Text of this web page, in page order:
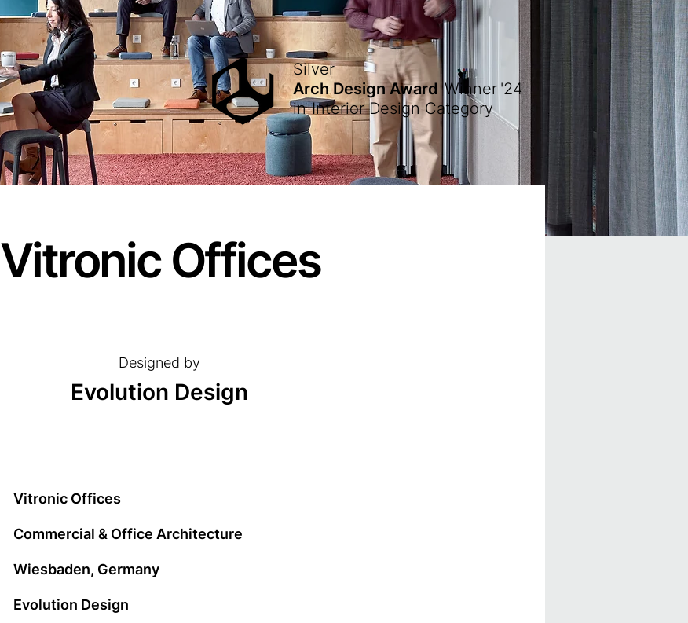
Silver
Arch Design Award Winner
in Interior Design Category
'24
Vitronic Offices
Designed by
Evolution Design
Vitronic Offices
Commercial & Office Architecture
Wiesbaden, Germany
Evolution Design